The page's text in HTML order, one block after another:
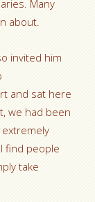
Many
about.
invited him
and sat here
we had been
find people
take